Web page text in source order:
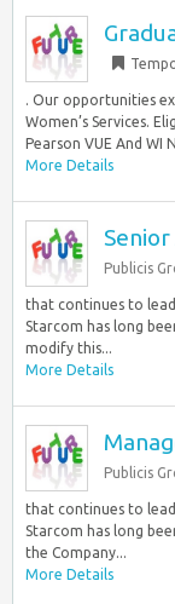
. Our opportunities
Women’s Services.
Pearson VUE And WI
More Details
Senior
Publicis
that continues to
Starcom has long
modify this...
More Details
Publicis
that continues to
Starcom has long
the Company...
More Details